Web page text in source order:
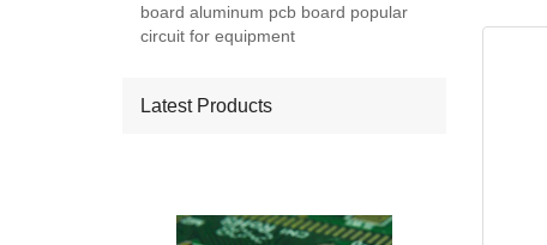
board aluminum pcb board popular
circuit for equipment
Latest Products